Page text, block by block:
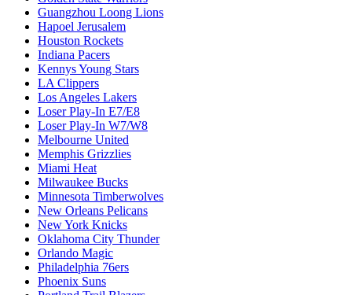
Guangzhou Loong Lions
Hapoel Jerusalem
Houston Rockets
Indiana Pacers
Kennys Young Stars
LA Clippers
Los Angeles Lakers
Loser Play-In E7/E8
Loser Play-In W7/W8
Melbourne United
Memphis Grizzlies
Miami Heat
Milwaukee Bucks
Minnesota Timberwolves
New Orleans Pelicans
New York Knicks
Oklahoma City Thunder
Orlando Magic
Philadelphia 76ers
Phoenix Suns